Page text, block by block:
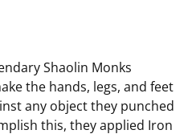
Shaolin Monks
the hands, legs, and feet
any object they punched
this, they applied Iron